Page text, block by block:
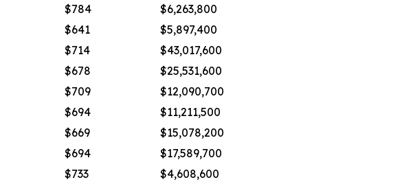
$784
$6,263,800
$641
$5,897,400
$714
$43,017,600
$678
$25,531,600
$709
$12,090,700
$694
$11,211,500
$669
$15,078,200
$694
$17,589,700
$733
$4,608,600